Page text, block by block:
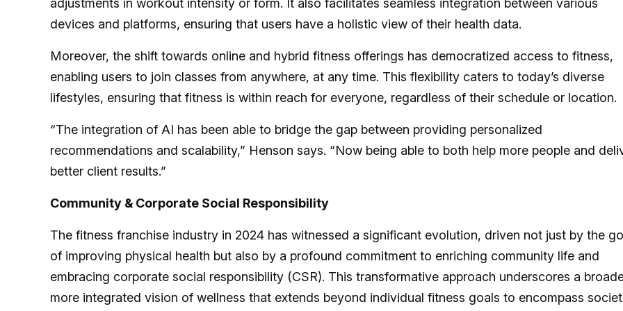
adjustments in workout intensity or form. It also facilitates seamless integration between various
devices and platforms, ensuring that users have a holistic view of their health data.
Moreover, the shift towards online and hybrid fitness offerings has democratized access to fitness,
enabling users to join classes from anywhere, at any time. This flexibility caters to today’s diverse
lifestyles, ensuring that fitness is within reach for everyone, regardless of their schedule or location.
“The integration of AI has been able to bridge the gap between providing personalized
recommendations and scalability,” Henson says. “Now being able to both help more people and
better client results.”
Community & Corporate Social Responsibility
The fitness franchise industry in 2024 has witnessed a significant evolution, driven not just by the
of improving physical health but also by a profound commitment to enriching community life and
embracing corporate social responsibility (CSR). This transformative approach underscores a
more integrated vision of wellness that extends beyond individual fitness goals to encompass